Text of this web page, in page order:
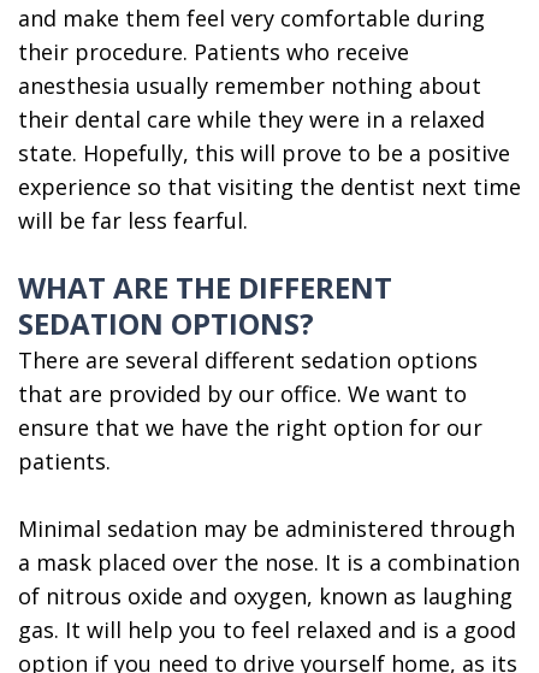
and make them feel very comfortable during
their procedure. Patients who receive
anesthesia usually remember nothing about
their dental care while they were in a relaxed
state. Hopefully, this will prove to be a positive
experience so that visiting the dentist next time
will be far less fearful.
WHAT ARE THE DIFFERENT
SEDATION OPTIONS?
There are several different sedation options
that are provided by our office. We want to
ensure that we have the right option for our
patients.
Minimal sedation may be administered through
a mask placed over the nose. It is a combination
of nitrous oxide and oxygen, known as laughing
gas. It will help you to feel relaxed and is a good
option if you need to drive yourself home, as its